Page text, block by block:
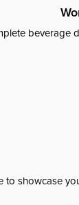
beverage
to showcase